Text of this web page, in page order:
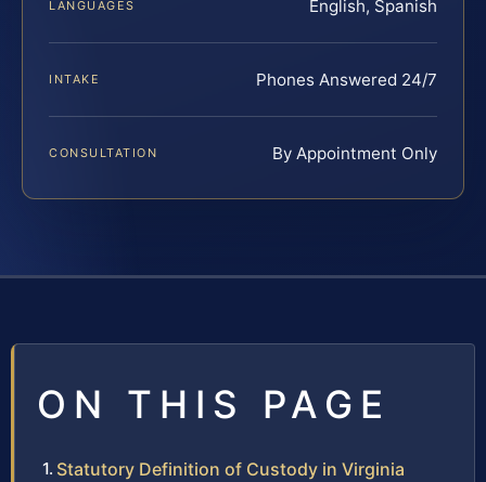
LANGUAGES English, Spanish
INTAKE Phones Answered 24/7
CONSULTATION By Appointment Only
ON THIS PAGE
Statutory Definition of Custody in Virginia